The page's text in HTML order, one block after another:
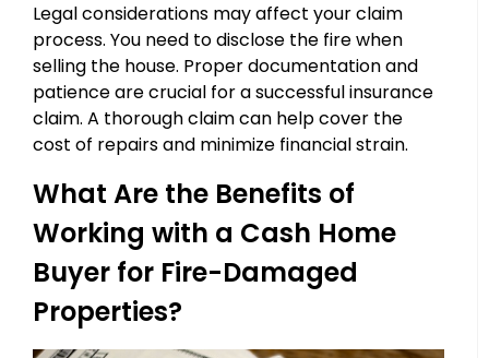
Legal considerations may affect your claim
process. You need to disclose the fire when
selling the house. Proper documentation and
patience are crucial for a successful insurance
claim. A thorough claim can help cover the
cost of repairs and minimize financial strain.
What Are the Benefits of
Working with a Cash Home
Buyer for Fire-Damaged
Properties?